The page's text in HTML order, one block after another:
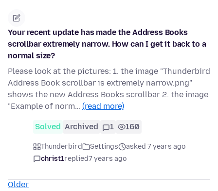
Your recent update has made the Address Books
scrollbar extremely narrow. How can I get it back to a
normal size?
Please look at the pictures: 1. the image "Thunderbird
Address Book scrollbar is extremely narrow.png"
shows the new Address Books scrollbar 2. the image
"Example of norm… (read more)
Solved Archived 1 160
Thunderbird Settings
asked 7 years ago
christ1replied7 years ago
Older